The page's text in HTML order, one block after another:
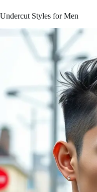
Undercut Styles for Men